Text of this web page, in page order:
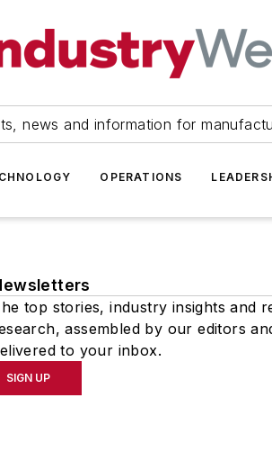
news and information for
OPERATIONS
top stories, industry insights and
assembled by our editors
to your inbox.
SIGN UP